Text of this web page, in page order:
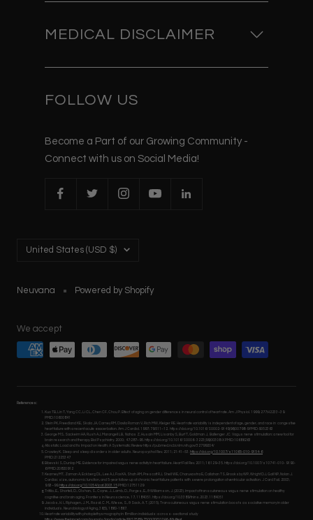
MEDICAL DISCLAIMER
FOLLOW US
Become a Part of our Growing Community -
Connect with us on Social Media!
Country/region
United States (USD $)
Neuvana Powered by Shopify
We accept
References:
Kuo TB, Lin T, Yang CC, Li CL, Chen CF, Chou P. Effect of aging on gender differences in neural control of heart rate. Am J Physiol. 1999; 277:H2233–39.
PMID:10600841
Stein PK, Freedland KE, Skala JA, Carney RM, Davila Roman V, Rich MW, Kleiger RE. Heart rate variability is independent of age, gender, and race in congestive
heart failure with a recent acute exacerbation. Am J Cardiol. 1997; 79:511–12. https://doi.org/10.1016/S0002-9149(96)00798-9 PMID:9052363
George MS, Sackeim HA, Rush AJ, Marangell LB, Nahas Z, Husain MM, Lisanby S, Burt T, Goldman J, Ballenger JC. Vagus nerve stimulation: a new tool for
brain research and therapy. Biol Psychiatry. 2000; 47:287–95. https://doi.org/10.1016/S0006- 3223(99)00308-X PMID:10686263
Allostatic Load and Its Impact on Health: A Systematic Review https://pubmed.ncbi.nlm.nih.gov/32799204/
Crowley K. Sleep and sleep disorders in older adults. Neuropsychol Rev. 2011; 21:41–53.
https://doi.org/10.1007/s11065-010-9154-6
PMID:21225347
Bibevski S, Dunlap ME. Evidence for impaired vagus nerve activity in heart failure. Heart Fail Rev. 2011; 16:129–35. https://doi.org/10.1007/s10741-010- 9190-
6 PMID:20820912
Kearney MT, Zaman A, Eckberg DL, Lee AJ, Fox KA, Shah AM, Prescott RJ, Shell WE, Charuvastra E, Callahan TS, Brooksby WP, Wright DJ, Gall NP, Nolan J.
Cardiac size, autonomic function, and 5-year follow-up of chronic heart failure patients with severe prolongation of ventricular activation. J Card Fail. 2003;
9:93–99. https://doi.org/10.1054/jcaf.2003.15 PMID:12751129
Trifilio, E., Shortell, D., Olshan, S., Coyne, J., Lamb, D., Porges, E., & Williamson, J. (2023). Impact of transcutaneous vagus nerve stimulation on healthy
cognitive and brain aging. Frontiers in Neuroscience, 17, 1184051. https://doi.org/10.3389/fnins.2023.1184051
Jacobs, H. I., Riphagen, J. M., Razat, C. M., Wiese, S., & Sack, A. T. (2015). Transcutaneous vagus nerve stimulation boosts associative memory in older
individuals. Neurobiology of Aging, 36(5), 1860-1867.
Heart rate variability with photoplethysmography in 8 million individuals: a cross-sectional study